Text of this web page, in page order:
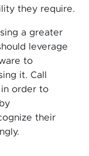
they require.
a greater
leverage
to
it. Call
order to
their